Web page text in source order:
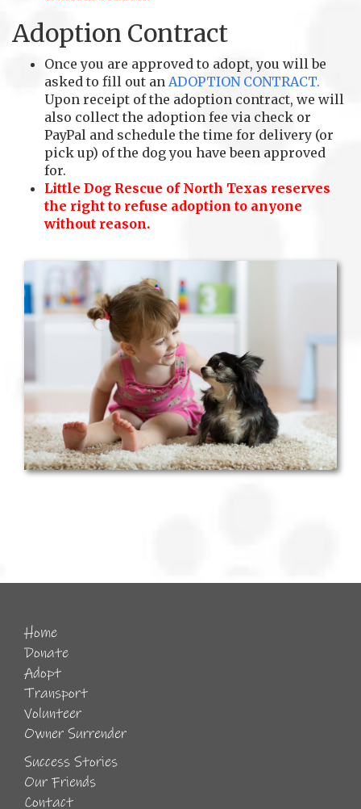
Adoption Contract
Once you are approved to adopt, you will be
asked to fill out an ADOPTION CONTRACT.
Upon receipt of the adoption contract, we will
also collect the adoption fee via check or
PayPal and schedule the time for delivery (or
pick up) of the dog you have been approved
for.
Little Dog Rescue of North Texas reserves
the right to refuse adoption to anyone
without reason.
Home
Donate
Adopt
Transport
Volunteer
Owner Surrender
Success Stories
Our Friends
Contact